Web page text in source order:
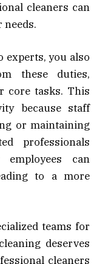
cleaners can
experts, you also
these duties,
core tasks. This
because staff
or maintaining
professionals
can
to a more
teams for
deserves
cleaners